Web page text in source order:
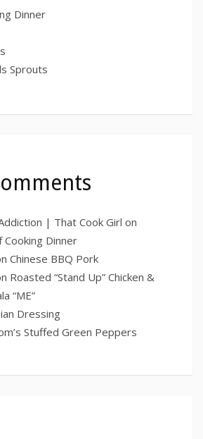
Dinner
Sprouts
| That Cook Girl on
Dinner
Chinese BBQ Pork
Roasted “Stand Up” Chicken &
“ME”
Dressing
Stuffed Green Peppers